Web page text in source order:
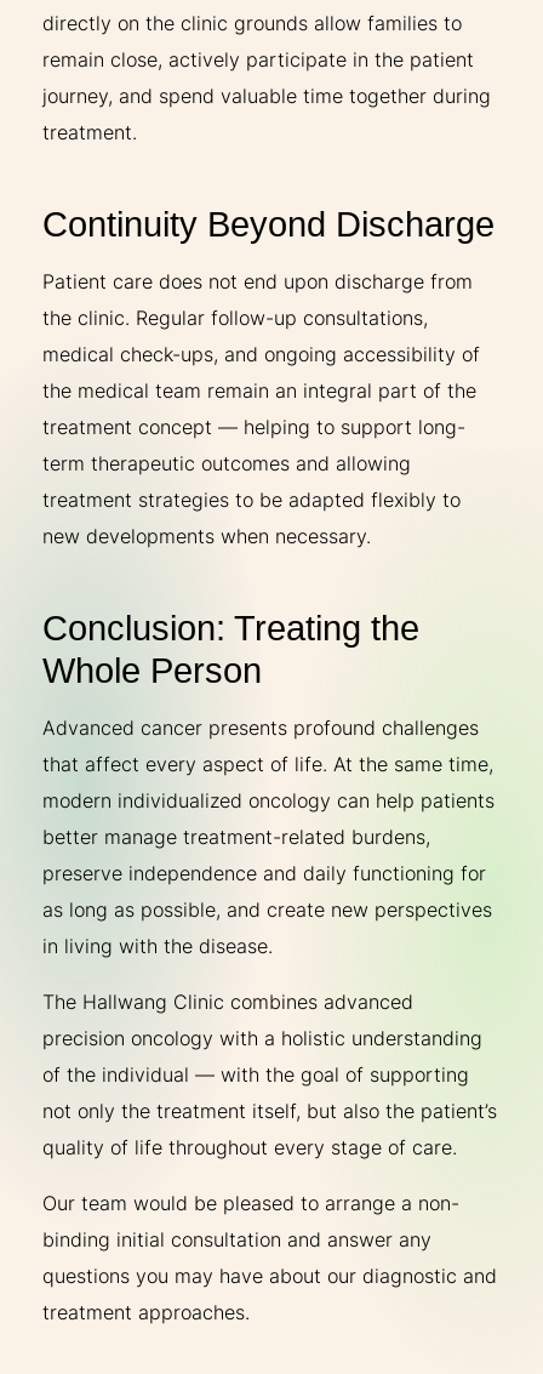
directly on the clinic grounds allow families to
remain close, actively participate in the patient
journey, and spend valuable time together during
treatment.
Continuity Beyond Discharge
Patient care does not end upon discharge from
the clinic. Regular follow-up consultations,
medical check-ups, and ongoing accessibility of
the medical team remain an integral part of the
treatment concept — helping to support long-
term therapeutic outcomes and allowing
treatment strategies to be adapted flexibly to
new developments when necessary.
Conclusion: Treating the
Whole Person
Advanced cancer presents profound challenges
that affect every aspect of life. At the same time,
modern individualized oncology can help patients
better manage treatment-related burdens,
preserve independence and daily functioning for
as long as possible, and create new perspectives
in living with the disease.
The Hallwang Clinic combines advanced
precision oncology with a holistic understanding
of the individual — with the goal of supporting
not only the treatment itself, but also the patient’s
quality of life throughout every stage of care.
Our team would be pleased to arrange a non-
binding initial consultation and answer any
questions you may have about our diagnostic and
treatment approaches.